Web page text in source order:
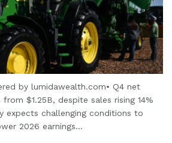
by lumidawealth.com• Q4 net
$1.25B, despite sales rising 14%
expects challenging conditions to
2026 earnings...